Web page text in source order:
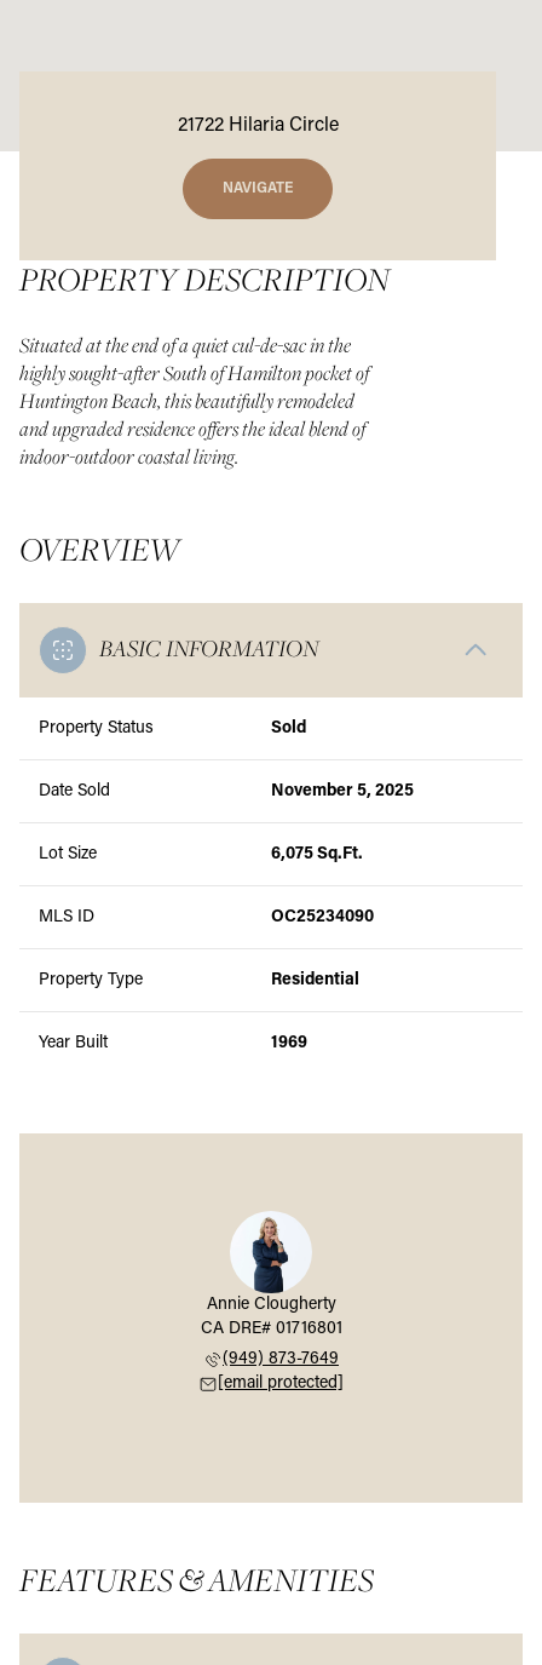
21722 Hilaria Circle
NAVIGATE
PROPERTY DESCRIPTION
Situated at the end of a quiet cul-de-sac in the
highly sought-after South of Hamilton pocket of
Huntington Beach, this beautifully remodeled
and upgraded residence offers the ideal blend of
indoor-outdoor coastal living.
OVERVIEW
BASIC INFORMATION
Property Status Sold
Date Sold November 5, 2025
Lot Size 6,075 Sq.Ft.
MLS ID OC25234090
Property Type Residential
Year Built 1969
Annie Clougherty
(949) 873-7649
[email protected]
FEATURES & AMENITIES